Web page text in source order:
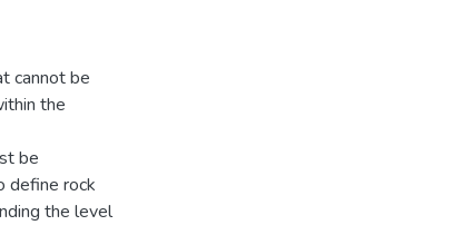
cannot be
the
be
define rock
the level